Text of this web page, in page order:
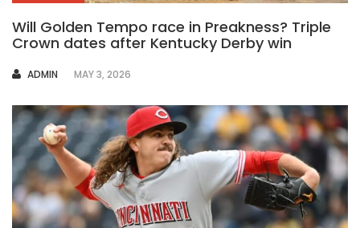
Will Golden Tempo race in Preakness? Triple
Crown dates after Kentucky Derby win
AUTHOR
ADMIN MAY 3, 2026